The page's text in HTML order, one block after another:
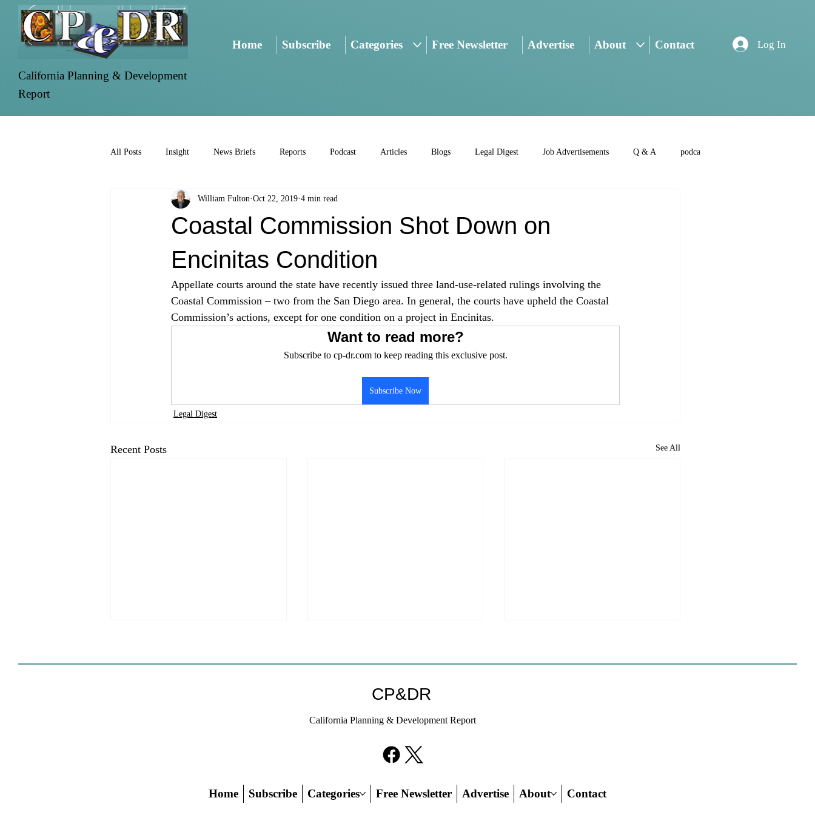
California Planning & Development
Report
Home Subscribe Categories Free Newsletter Advertise About Contact Log In
All Posts Insight News Briefs Reports Podcast Articles Blogs Legal Digest Job Advertisements Q & A podca
Coastal Commission Shot Down on
Encinitas Condition
William Fulton Oct 22, 2019 4 min read
Appellate courts around the state have recently issued three land-use-related rulings involving the
Coastal Commission – two from the San Diego area. In general, the courts have upheld the Coastal
Commission’s actions, except for one condition on a project in Encinitas.
Want to read more?
Subscribe to cp-dr.com to keep reading this exclusive post.
Subscribe Now
Legal Digest
Recent Posts See All
Approval
Coastal Program is a purely local
run falls flat.
Others Fall In Line
CP&DR
California Planning & Development Report
Home Subscribe Categories Free Newsletter Advertise About Contact